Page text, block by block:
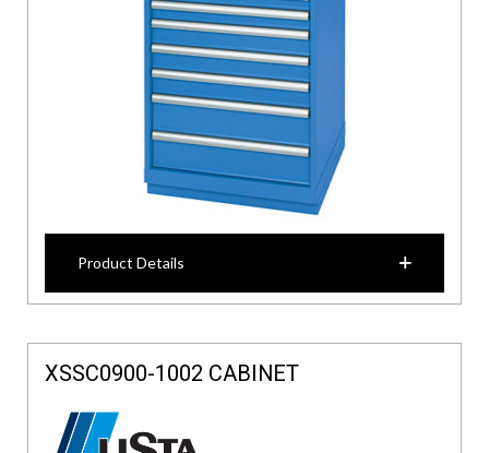
Product Details
XSSC0900-1002 CABINET